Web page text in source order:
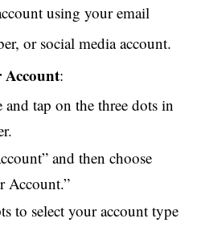
using your email
or social media account.
Account:
tap on the three dots in
and then choose
Account.”
to select your account type